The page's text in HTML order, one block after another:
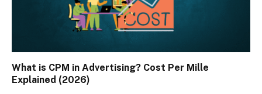
What is CPM in Advertising? Cost Per Mille
Explained (2026)